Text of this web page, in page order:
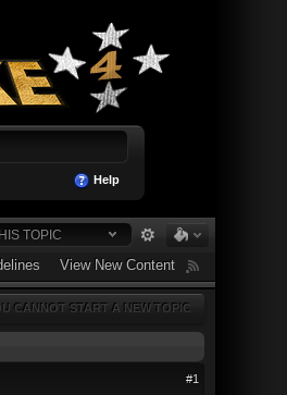
Help
TOPIC
View New Content
CANNOT START A NEW TOPIC
#1